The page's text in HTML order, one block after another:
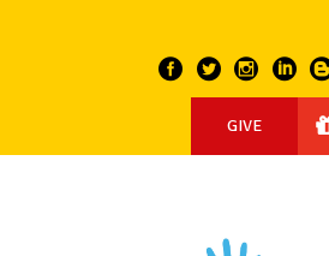
GIVE